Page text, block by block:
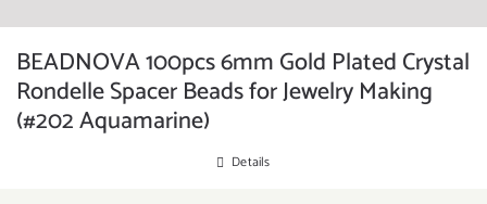
BEADNOVA 100pcs 6mm Gold Plated Crystal
Rondelle Spacer Beads for Jewelry Making
(#202 Aquamarine)
Details